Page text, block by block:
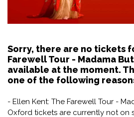
Sorry, there are no tickets
Farewell Tour - Madama
available at the moment.
one of the following
- Ellen Kent: The Farewell Tour -
Oxford tickets are currently not on